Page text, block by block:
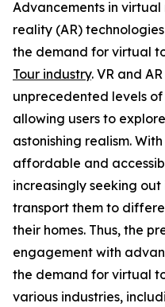
Advancements in
reality (AR)
the demand for virtual
Tour industry. VR and
unprecedented levels
allowing users to
astonishing realism.
affordable and
increasingly seeking
transport them to
their homes. Thus, the
engagement with
the demand for virtual
various industries,